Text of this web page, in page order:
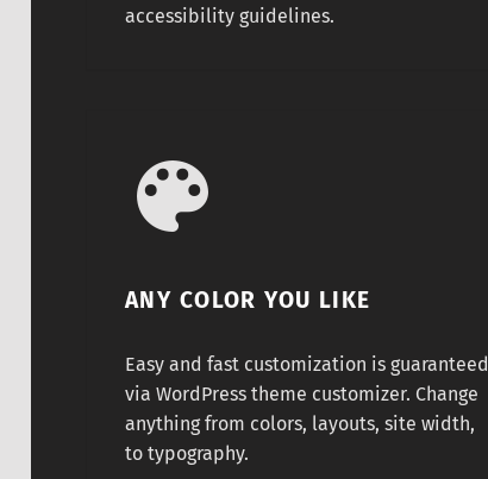
accessibility guidelines.
ANY COLOR YOU LIKE
Easy and fast customization is guaranteed
via WordPress theme customizer. Change
anything from colors, layouts, site width,
to typography.